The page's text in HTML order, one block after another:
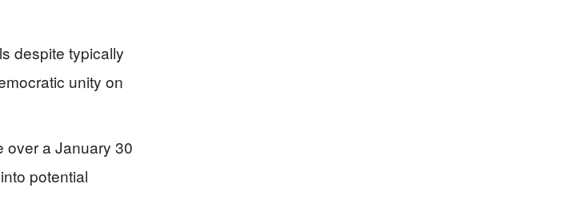
despite typically
unity on
over a January 30
potential